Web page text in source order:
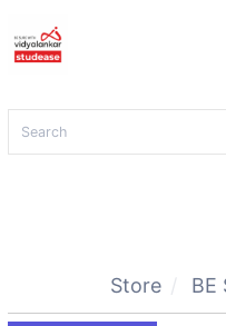
Store BE